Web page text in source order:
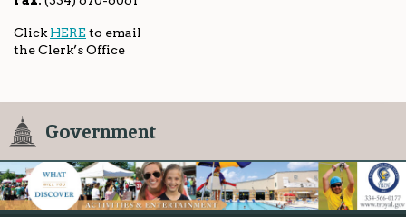
Government
ClickHERE to email
the Clerk’s Office